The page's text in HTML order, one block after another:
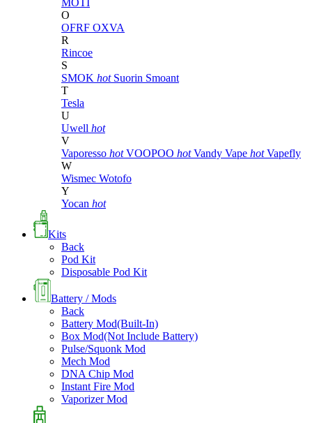
MOTI
O
OFRF OXVA
R
Rincoe
S
SMOK hot Suorin Smoant
T
Tesla
U
Uwell hot
V
Vaporesso hot VOOPOO hot Vandy Vape hot Vapefly
W
Wismec Wotofo
Y
Yocan hot
Kits
Back
Pod Kit
Disposable Pod Kit
Battery / Mods
Back
Battery Mod(Built-In)
Box Mod(Not Include Battery)
Pulse/Squonk Mod
Mech Mod
DNA Chip Mod
Instant Fire Mod
Vaporizer Mod